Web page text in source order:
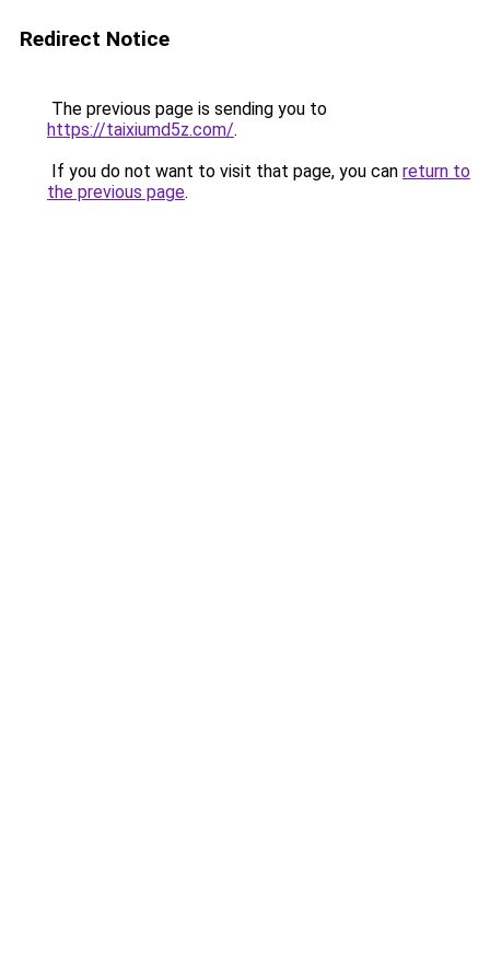
Redirect Notice
The previous page is sending you to
https://taixiumd5z.com/.
If you do not want to visit that page, you can return to
the previous page.